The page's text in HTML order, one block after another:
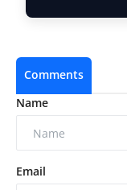
Comments
Name
Email